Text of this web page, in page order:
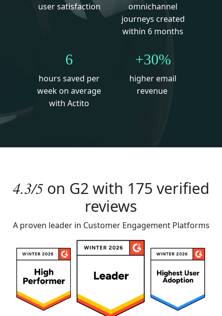
user satisfaction
omnichannel
journeys created
within 6 months
6
hours saved per
week on average
with Actito
+30%
higher email
revenue
4.3/5 on G2 with 175 verified
reviews
A proven leader in Customer Engagement Platforms